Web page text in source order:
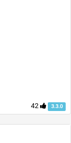
42 3.3.0